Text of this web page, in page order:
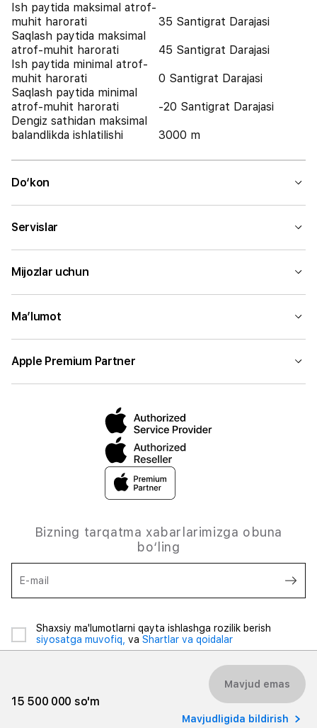
Ish paytida maksimal atrof-
muhit harorati
35 Santigrat Darajasi
Saqlash paytida maksimal
atrof-muhit harorati
45 Santigrat Darajasi
Ish paytida minimal atrof-
muhit harorati
0 Santigrat Darajasi
Saqlash paytida minimal
atrof-muhit harorati
-20 Santigrat Darajasi
Dengiz sathidan maksimal
balandlikda ishlatilishi
3000 m
15 500 000 so'm
Mavjud emas
Mavjudligida bildirish
Do‘kon
Servislar
Mijozlar uchun
Ma’lumot
Apple Premium Partner
Bizning tarqatma xabarlarimizga obuna
bo‘ling
E-mail
Shaxsiy ma'lumotlarni qayta ishlashga rozilik berish
siyosatga muvofiq, va Shartlar va qoidalar
© 2026 iSpace Uzbekistan. Barcha huquqlar himoyalangan.